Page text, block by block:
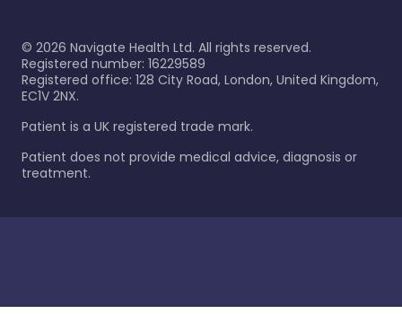
© 2026 Navigate Health Ltd. All rights reserved.
Registered number: 16229589
Registered office: 128 City Road, London, United Kingdom,
EC1V 2NX.
Patient is a UK registered trade mark.
Patient does not provide medical advice, diagnosis or
treatment.